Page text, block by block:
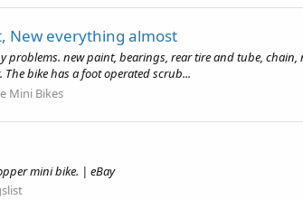
New everything almost
new paint, bearings, rear tire and tube, chain,
bike has a foot operated scrub...
Mini Bikes
mini bike. | eBay